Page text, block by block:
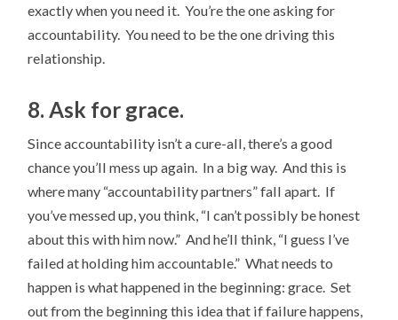
exactly when you need it. You’re the one asking for
accountability. You need to be the one driving this
relationship.
8. Ask for grace.
Since accountability isn’t a cure-all, there’s a good
chance you’ll mess up again. In a big way. And this is
where many “accountability partners” fall apart. If
you’ve messed up, you think, “I can’t possibly be honest
about this with him now.” And he’ll think, “I guess I’ve
failed at holding him accountable.” What needs to
happen is what happened in the beginning: grace. Set
out from the beginning this idea that if failure happens,